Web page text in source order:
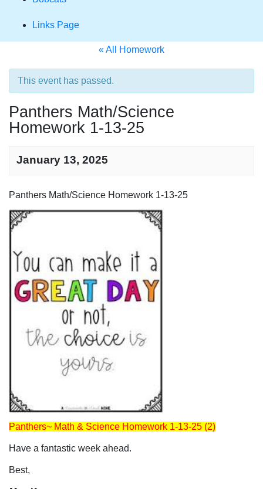
Links Page
« All Homework
This event has passed.
Panthers Math/Science
Homework 1-13-25
January 13, 2025
Homework
Navigation
Panthers Math/Science Homework 1-13-25
Panthers~ Math & Science Homework 1-13-25 (2)
Have a fantastic week ahead.
Best,